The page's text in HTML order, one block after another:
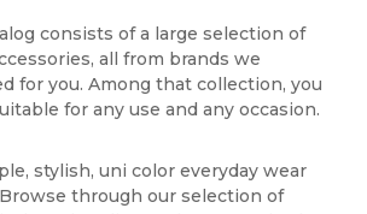
consists of a large selection of
all from brands we
for you. Among that collection, you
for any use and any occasion.
stylish, uni color everyday wear
through our selection of